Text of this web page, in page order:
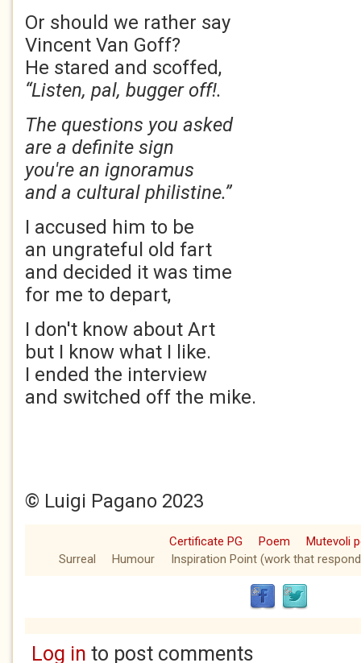
Or should we rather say
Vincent Van Goff?
He stared and scoffed,
“Listen, pal, bugger off!.
The questions you asked
are a definite sign
you're an ignoramus
and a cultural philistine.”
I accused him to be
an ungrateful old fart
and decided it was time
for me to depart,
I don't know about Art
but I know what I like.
I ended the interview
and switched off the mike.
© Luigi Pagano 2023
Certificate PG Poem
Mutevoli
Surreal
Humour Inspiration Point (work that
Log in to post comments